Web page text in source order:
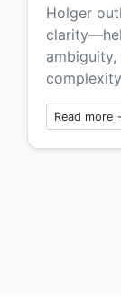
Holger
Read more